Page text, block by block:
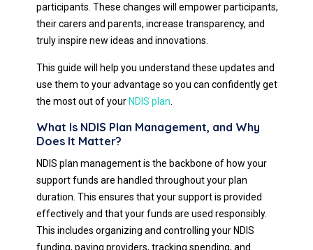
participants. These changes will empower participants,
their carers and parents, increase transparency, and
truly inspire new ideas and innovations.
This guide will help you understand these updates and
use them to your advantage so you can confidently get
the most out of your NDIS plan
What Is NDIS Plan Management, and Why
Does It Matter?
NDIS plan management is the backbone of how your
support funds are handled throughout your plan
duration. This ensures that your support is provided
effectively and that your funds are used responsibly.
This includes organizing and controlling your NDIS
funding, paying providers, tracking spending, and